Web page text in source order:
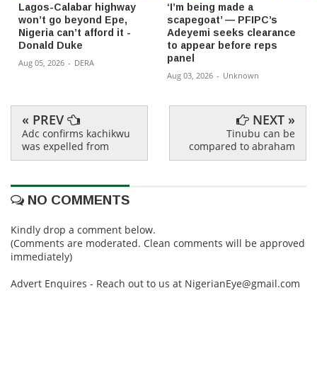
Lagos-Calabar highway
won’t go beyond Epe,
Nigeria can’t afford it -
Donald Duke
Aug 05, 2026 - DERA
‘I’m being made a
scapegoat’ — PFIPC’s
Adeyemi seeks clearance
to appear before reps
panel
Aug 03, 2026 - Unknown
« PREV
Adc confirms kachikwu
was expelled from
NEXT »
Tinubu can be
compared to abraham
NO COMMENTS
Kindly drop a comment below.
(Comments are moderated. Clean comments will be approved
immediately)
Advert Enquires - Reach out to us at NigerianEye@gmail.com